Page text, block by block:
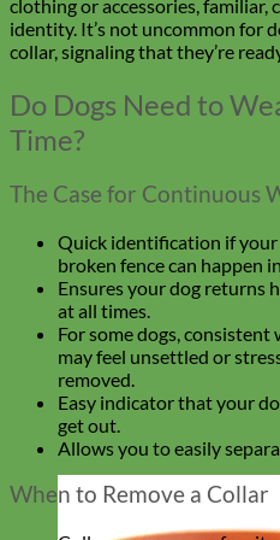
clothing or accessories,
identity. It’s not uncommon for
collar, signaling that they’re
Do Dogs Need to
Time?
The Case for Continuous
Quick identification if your
broken fence can happen
Ensures your dog returns
at all times.
For some dogs,
may feel unsettled or
removed.
Easy indicator that your
get out.
Allows you to easily
When to Remove a Collar